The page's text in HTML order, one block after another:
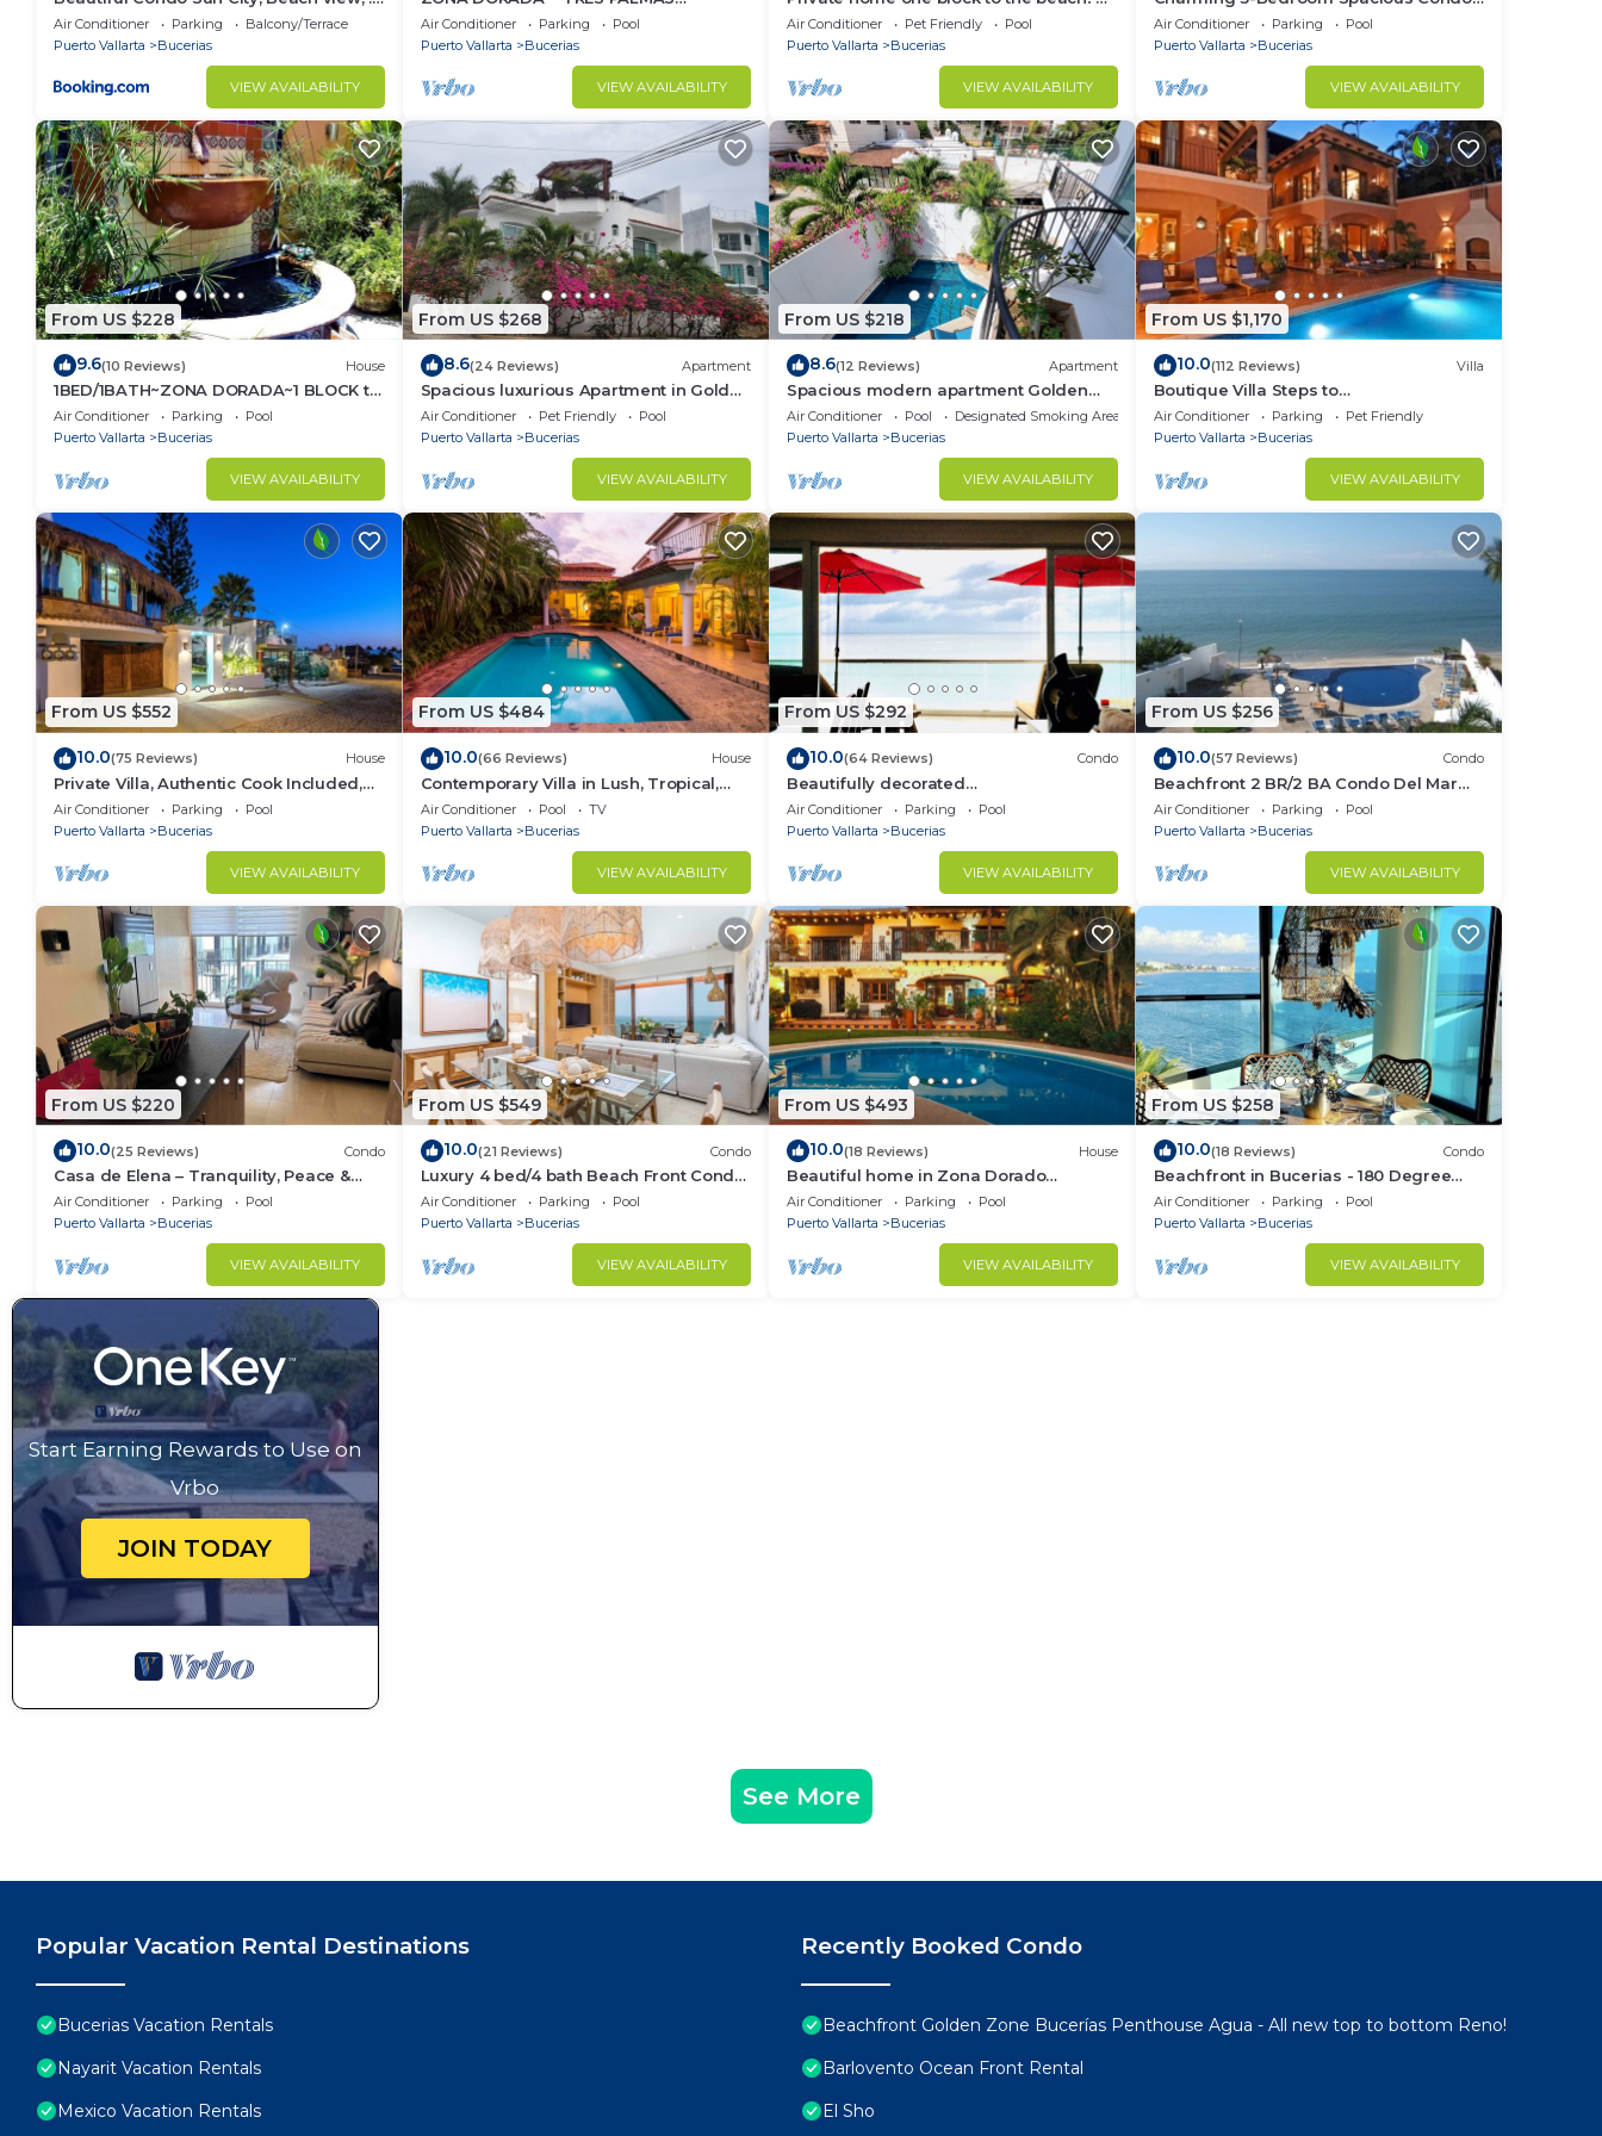
km to ocean #1
Air Conditioner Parking
Balcony/Terrace
Puerto Vallarta
Bucerias
VIEW AVAILABILITY
1/Bed1/BATH BlOCK to BEACH
Air Conditioner Parking
Pool
Puerto Vallarta
Bucerias
VIEW AVAILABILITY
bedrooms. Premier Zona Dorado
location!
Air Conditioner Pet Friendly
Pool
Puerto Vallarta
Bucerias
VIEW AVAILABILITY
Close to Beach! Pool included! All King
Beds!
Air Conditioner Parking
Pool
Puerto Vallarta
Bucerias
VIEW AVAILABILITY
From US $228
9.6(10 Reviews) House
1BED/1BATH~ZONA DORADA~1 BLOCK to
BEACH~FULL KITCHEN~HEATED
POOL~A/C~LAUNDRY
Air Conditioner Parking
Pool
Puerto Vallarta
Bucerias
VIEW AVAILABILITY
From US $268
8.6(24 Reviews) Apartment
Spacious luxurious Apartment in Golden
Zone
Air Conditioner Pet Friendly
Pool
Puerto Vallarta
Bucerias
VIEW AVAILABILITY
From US $218
8.6(12 Reviews) Apartment
Spacious modern apartment Golden
Zone 2F
Air Conditioner Pool
Designated Smoking Area
Puerto Vallarta
Bucerias
VIEW AVAILABILITY
From US $1,170
10.0(112 Reviews) Villa
Boutique Villa Steps to
Beach!-$99/Room Per Nt Special Incl
Staff, Last Minute
Air Conditioner Parking
Pet Friendly
Puerto Vallarta
Bucerias
VIEW AVAILABILITY
From US $552
10.0(75 Reviews) House
Private Villa, Authentic Cook Included,
heated pool, just steps to the beach
Air Conditioner Parking
Pool
Puerto Vallarta
Bucerias
VIEW AVAILABILITY
From US $484
10.0(66 Reviews) House
Contemporary Villa in Lush, Tropical,
Private Paradise
Air Conditioner Pool
TV
Puerto Vallarta
Bucerias
VIEW AVAILABILITY
From US $292
10.0(64 Reviews) Condo
Beautifully decorated
Beachfront/Oceanfront Luxury Condo in
Bucerias
Air Conditioner Parking
Pool
Puerto Vallarta
Bucerias
VIEW AVAILABILITY
From US $256
10.0(57 Reviews) Condo
Beachfront 2 BR/2 BA Condo Del Mar
with Pool at Colibri!
Air Conditioner Parking
Pool
Puerto Vallarta
Bucerias
VIEW AVAILABILITY
From US $220
10.0(25 Reviews) Condo
Casa de Elena – Tranquility, Peace &
Relaxation
Air Conditioner Parking
Pool
Puerto Vallarta
Bucerias
VIEW AVAILABILITY
From US $549
10.0(21 Reviews) Condo
Luxury 4 bed/4 bath Beach Front Condo
- Bucerias
Air Conditioner Parking
Pool
Puerto Vallarta
Bucerias
VIEW AVAILABILITY
From US $493
10.0(18 Reviews) House
Beautiful home in Zona Dorado
Bucerias, 2 blocks from beach with
ocean views
Air Conditioner Parking
Pool
Puerto Vallarta
Bucerias
VIEW AVAILABILITY
From US $258
10.0(18 Reviews) Condo
Beachfront in Bucerias - 180 Degree
Ocean Views - NEW Listing
Air Conditioner Parking
Pool
Puerto Vallarta
Bucerias
VIEW AVAILABILITY
Start Earning Rewards to Use on
Vrbo
JOIN TODAY
See More
Popular Vacation Rental Destinations
Bucerias Vacation Rentals
Nayarit Vacation Rentals
Mexico Vacation Rentals
Recently Booked Condo
Beachfront Golden Zone Bucerías Penthouse Agua - All new top to bottom Reno!
Barlovento Ocean Front Rental
El Sho